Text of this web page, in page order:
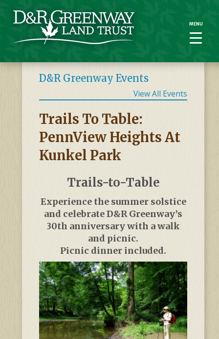
D&R Greenway Events
View All Events
Trails To Table:
PennView Heights At
Kunkel Park
Trails-to-Table
Experience the summer solstice
and celebrate D&R Greenway’s
30th anniversary with a walk
and picnic.
Picnic dinner included.
MENU
MENU